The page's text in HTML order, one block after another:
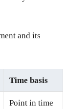
and its
Time basis
Point in time